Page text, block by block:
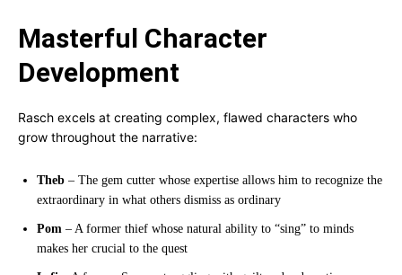
Masterful Character
Development
Rasch excels at creating complex, flawed characters who
grow throughout the narrative:
Theb – The gem cutter whose expertise allows him to recognize the
extraordinary in what others dismiss as ordinary
Pom – A former thief whose natural ability to “sing” to minds
makes her crucial to the quest